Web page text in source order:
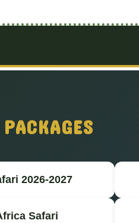
2026-2027
Safari